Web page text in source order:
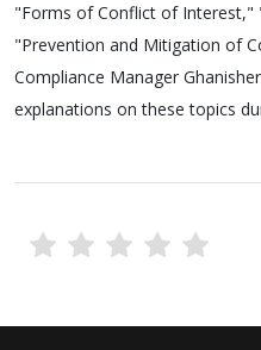
"Forms of Conflict of Interest,"
"Prevention and Mitigation of
Compliance Manager
explanations on these topics